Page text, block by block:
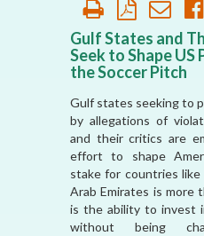
Gulf States and
Seek to Shape US
the Soccer Pitch
Gulf states seeking to
by allegations of
and their critics are
effort to shape
stake for countries
Arab Emirates is more
is the ability to invest
without being